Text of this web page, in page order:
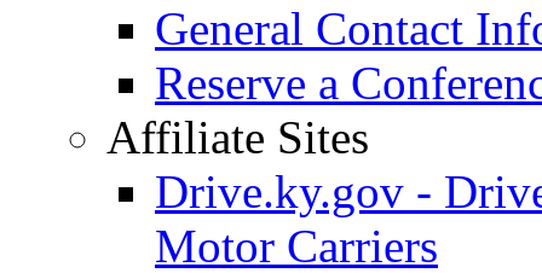
General Contact
Reserve a
Affiliate Sites
Drive.ky.gov -
Motor Carriers